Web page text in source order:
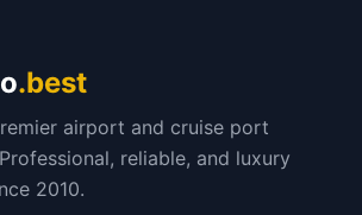
.best
airport and cruise port
reliable, and luxury
2010.